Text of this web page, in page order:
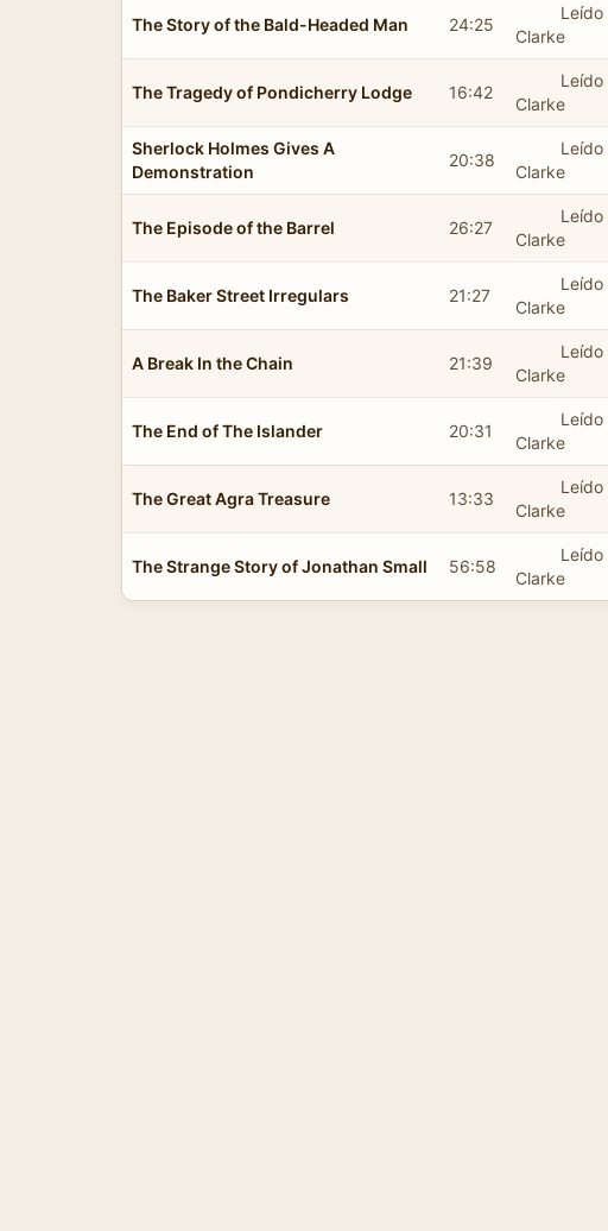
The Story of the Bald-Headed Man 24:25
Leído
Clarke
The Tragedy of Pondicherry Lodge 16:42
Leído
Clarke
Sherlock Holmes Gives A
Demonstration
20:38
Leído
Clarke
The Episode of the Barrel 26:27
Leído
Clarke
The Baker Street Irregulars 21:27
Leído
Clarke
A Break In the Chain 21:39
Leído
Clarke
The End of The Islander 20:31
Leído
Clarke
The Great Agra Treasure 13:33
Leído
Clarke
The Strange Story of Jonathan Small 56:58
Leído
Clarke